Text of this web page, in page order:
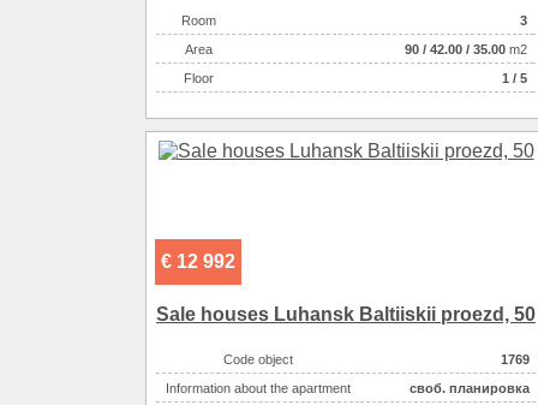
Room
3
Аrea
90 / 42.00 / 35.00 m2
Floor
1 / 5
€ 12 992
Sale houses Luhansk Baltiiskii proezd, 50
Code object
1769
Information about the apartment
своб. планировка